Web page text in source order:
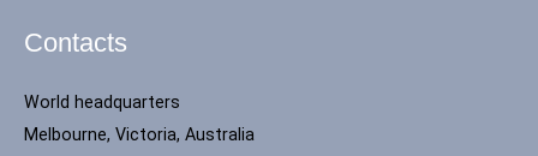
Contacts
World headquarters
Melbourne, Victoria, Australia